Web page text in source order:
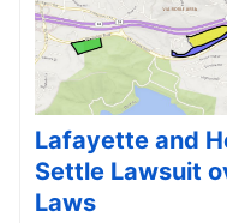
Lafayette and
Settle Lawsuit
Laws